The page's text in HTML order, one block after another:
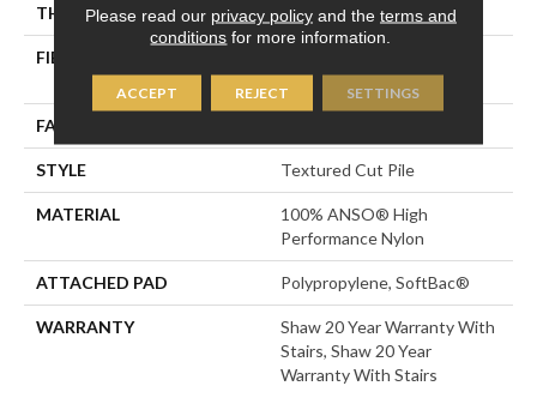
THICKNESS 0.8 In
FIBER
Performance Nylon
FACE WEIGHT
STYLE Textured Cut Pile
MATERIAL
100% ANSO® High
Performance Nylon
ATTACHED PAD Polypropylene, SoftBac®
WARRANTY
Shaw 20 Year Warranty With
Stairs, Shaw 20 Year
Warranty With Stairs
Please read our privacy policyand the terms and
conditions for more information.
ACCEPT REJECT SETTINGS